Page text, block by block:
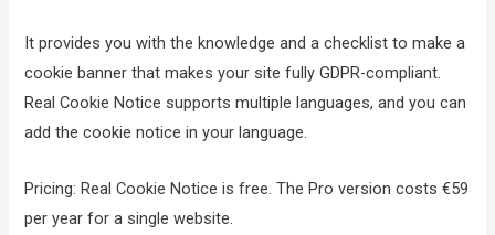
It provides you with the knowledge and a checklist to make a
cookie banner that makes your site fully GDPR-compliant.
Real Cookie Notice supports multiple languages, and you can
add the cookie notice in your language.
Pricing: Real Cookie Notice is free. The Pro version costs €59
per year for a single website.